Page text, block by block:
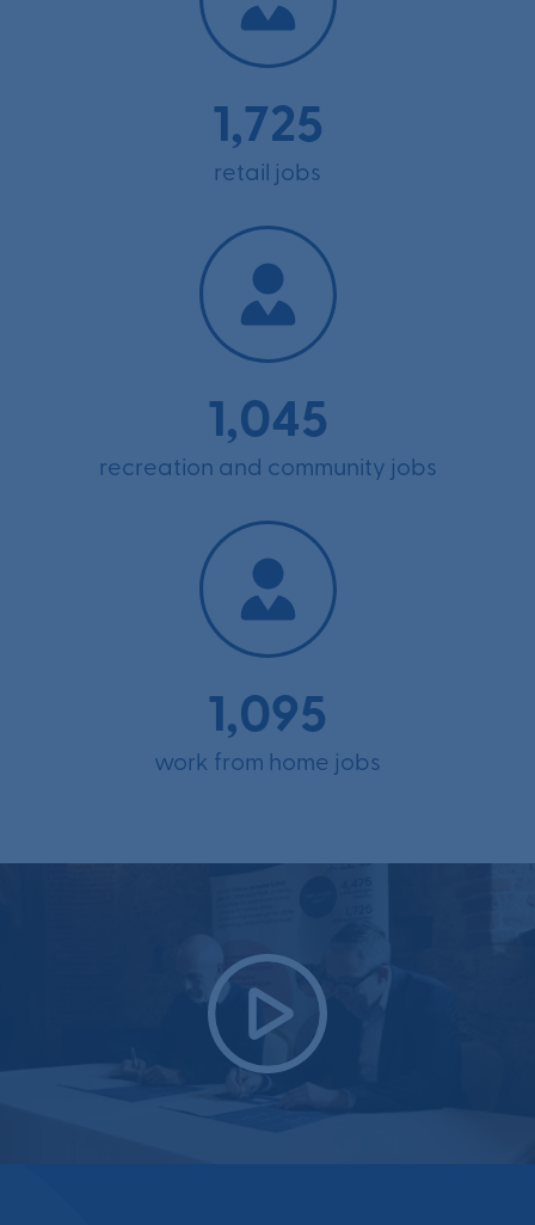
1,725
retail jobs
1,045
recreation and community jobs
1,095
work from home jobs